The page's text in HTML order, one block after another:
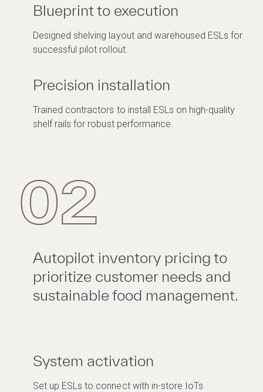
Blueprint to execution
Designed shelving layout and warehoused ESLs for
successful pilot rollout.
Precision installation
Trained contractors to install ESLs on high-quality
shelf rails for robust performance.
02
Autopilot inventory pricing to
prioritize customer needs and
sustainable food management.
System activation
Set up ESLs to connect with in-store IoTs